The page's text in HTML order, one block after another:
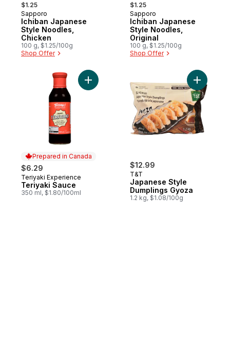
$1.25
Sapporo
Ichiban Japanese
Style Noodles,
Chicken
100 g, $1.25/100g
Shop Offer
$1.25
Sapporo
Ichiban Japanese
Style Noodles,
Original
100 g, $1.25/100g
Shop Offer
Prepared in Canada
$6.29
Prepared in Canada
Teriyaki Experience
Teriyaki Sauce
350 ml, $1.80/100ml
Add Teriyaki Sauce to cart
$12.99
T&T
Japanese Style
Dumplings Gyoza
1.2 kg, $1.08/100g
Add